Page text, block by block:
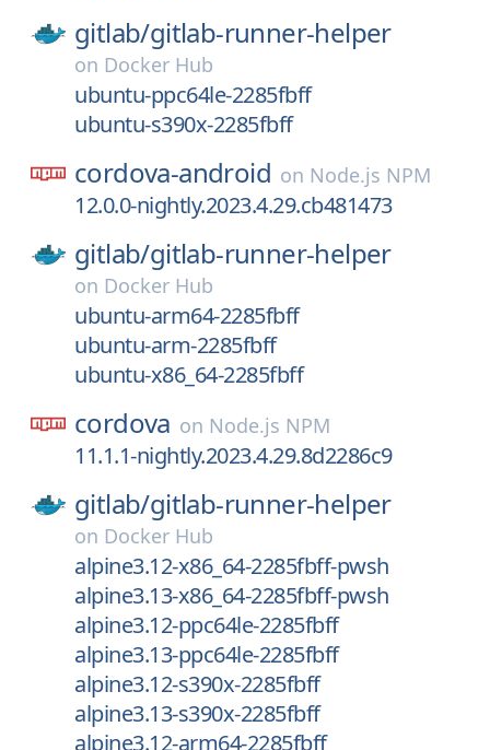
gitlab/gitlab-runner-helper
on Docker Hub
ubuntu-ppc64le-2285fbff
ubuntu-s390x-2285fbff
cordova-android on Node.js NPM
12.0.0-nightly.2023.4.29.cb481473
gitlab/gitlab-runner-helper
on Docker Hub
ubuntu-arm64-2285fbff
ubuntu-arm-2285fbff
ubuntu-x86_64-2285fbff
cordova on Node.js NPM
11.1.1-nightly.2023.4.29.8d2286c9
gitlab/gitlab-runner-helper
on Docker Hub
alpine3.12-x86_64-2285fbff-pwsh
alpine3.13-x86_64-2285fbff-pwsh
alpine3.12-ppc64le-2285fbff
alpine3.13-ppc64le-2285fbff
alpine3.12-s390x-2285fbff
alpine3.13-s390x-2285fbff
alpine3.12-arm64-2285fbff